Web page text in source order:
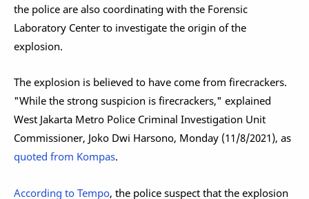
the police are also coordinating with the Forensic
Laboratory Center to investigate the origin of the
explosion.
The explosion is believed to have come from firecrackers.
"While the strong suspicion is firecrackers," explained
West Jakarta Metro Police Criminal Investigation Unit
Commissioner, Joko Dwi Harsono, Monday (11/8/2021), as
quoted from Kompas.
According to Tempo, the police suspect that the explosion